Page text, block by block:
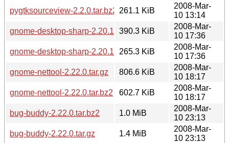
pygtksourceview-2.2.0.tar.bz2
261.1 KiB
2008-Mar-
10 13:14
gnome-desktop-sharp-2.20.1.tar.gz390.3 KiB
2008-Mar-
10 17:36
gnome-desktop-sharp-2.20.1.tar.bz2
265.3 KiB
2008-Mar-
10 17:36
gnome-nettool-2.22.0.tar.gz
806.6 KiB
2008-Mar-
10 18:17
gnome-nettool-2.22.0.tar.bz2
602.7 KiB
2008-Mar-
10 18:17
bug-buddy-2.22.0.tar.bz2
1.0 MiB
2008-Mar-
10 23:13
bug-buddy-2.22.0.tar.gz
1.4 MiB
2008-Mar-
10 23:13